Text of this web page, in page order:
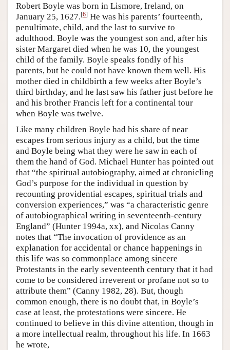
Robert Boyle was born in Lismore, Ireland, on
January 25, 1627.[6] He was his parents’ fourteenth,
penultimate, child, and the last to survive to
adulthood. Boyle was the youngest son and, after his
sister Margaret died when he was 10, the youngest
child of the family. Boyle speaks fondly of his
parents, but he could not have known them well. His
mother died in childbirth a few weeks after Boyle’s
third birthday, and he last saw his father just before he
and his brother Francis left for a continental tour
when Boyle was twelve.
Like many children Boyle had his share of near
escapes from serious injury as a child, but the time
and Boyle being what they were he saw in each of
them the hand of God. Michael Hunter has pointed out
that “the spiritual autobiography, aimed at chronicling
God’s purpose for the individual in question by
recounting providential escapes, spiritual trials and
conversion experiences,” was “a characteristic genre
of autobiographical writing in seventeenth-century
England” (Hunter 1994a, xx), and Nicolas Canny
notes that “The invocation of providence as an
explanation for accidental or chance happenings in
this life was so commonplace among sincere
Protestants in the early seventeenth century that it had
come to be considered irreverent or profane not so to
attribute them” (Canny 1982, 28). But, though
common enough, there is no doubt that, in Boyle’s
case at least, the protestations were sincere. He
continued to believe in this divine attention, though in
a more intellectual realm, throughout his life. In 1663
he wrote,